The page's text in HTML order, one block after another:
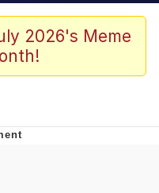
Redraws
2026's Meme